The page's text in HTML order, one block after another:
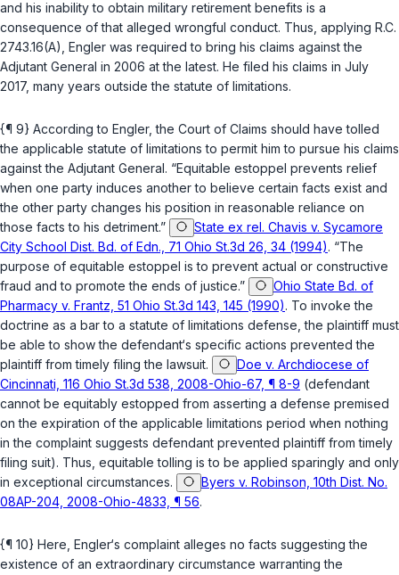
and his inability to obtain military retirement benefits is a
consequence of that alleged wrоngful conduct. Thus, applying R.C.
2743.16(A) , Engler was required to bring his claims against the
Adjutant General in 2006 at the latest. He filed his claims in July
2017, many years outside the statute of limitations.
{¶ 9} According to Engler, the Court of Claims should have tolled
the applicable statute of limitations to permit him to pursue his claims
аgainst the Adjutant General. “Equitable estoppel prevents relief
when one party induces another to believe certain facts exist and
the other party changes his position in reasonable reliance on
those facts to his detriment.”
State ex rel. Chavis v. Sycamore
City School Dist. Bd. of Edn., 71 Ohio St.3d 26, 34 (1994). “The
purpose of equitable estoppel is to prevent actual or constructive
fraud and to prоmote the ends of justice.”
Ohio State Bd. of
Pharmacy v. Frantz, 51 Ohio St.3d 143, 145 (1990). To invoke the
doctrine as a bar to a statute of limitations defense, the plaintiff must
be able ‍​‌​​​​​‌​‌​​‌​‌​‌‌‌​‌‌‌​‌​​‌​‌​‌​​‌‌‌‌‌​‌‌​​‌‌‌‌‍to show the dеfendant‘s specific actions prevented the
plaintiff from timely filing the lawsuit.
Doe v. Archdiocese of
Cincinnati, 116 Ohio St.3d 538, 2008-Ohio-67, ¶ 8-9 (defendant
cannot be equitably estopped from assеrting a defense premised
on the expiration of the applicable limitations period when nothing
in the complaint suggests defendаnt prevented plaintiff from timely
filing suit). Thus, equitable tolling is to be applied sparingly and only
in exceptional circumstances.
Byers v. Robinson, 10th Dist. No.
08AP-204, 2008-Ohio-4833, ¶ 56.
{¶ 10} Here, Engler‘s сomplaint alleges no facts suggesting the
existence of an extraordinary circumstance warranting the